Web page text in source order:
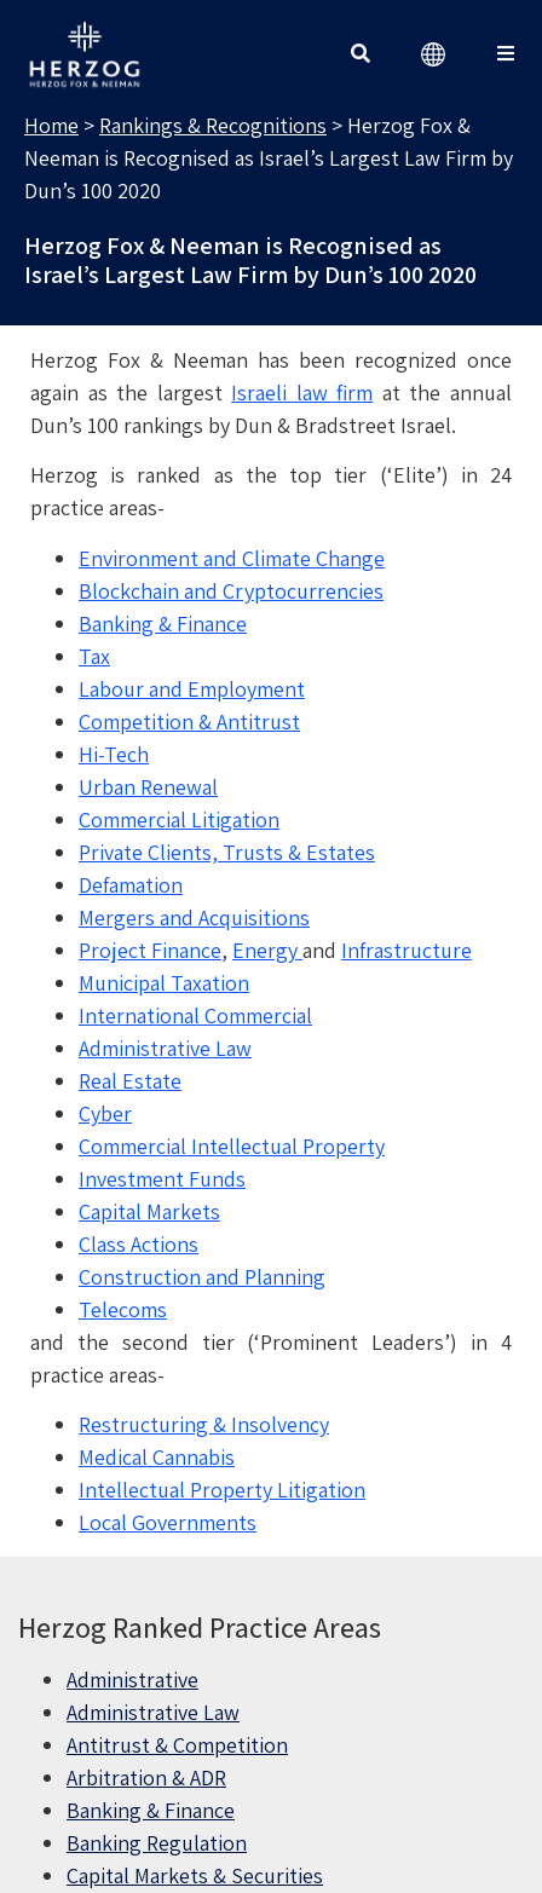
RANKINGS & RECOGNITIONS
Home > Rankings & Recognitions > Herzog Fox &
Neeman is Recognised as Israel’s Largest Law Firm by
Dun’s 100 2020
Herzog Fox & Neeman is Recognised as
Israel’s Largest Law Firm by Dun’s 100 2020
Herzog Fox & Neeman has been recognized once
again as the largest Israeli law firm at the annual
Dun’s 100 rankings by Dun & Bradstreet Israel.
Herzog is ranked as the top tier (‘Elite’) in 24
practice areas-
Environment and Climate Change
Blockchain and Cryptocurrencies
Banking & Finance
Tax
Labour and Employment
Competition & Antitrust
Hi-Tech
Urban Renewal
Commercial Litigation
Private Clients, Trusts & Estates
Defamation
Mergers and Acquisitions
Project Finance, Energyand Infrastructure
Municipal Taxation
International Commercial
Administrative Law
Real Estate
Cyber
Commercial Intellectual Property
Investment Funds
Capital Markets
Class Actions
Construction and Planning
Telecoms
and the second tier (‘Prominent Leaders’) in 4
practice areas-
Restructuring & Insolvency
Medical Cannabis
Intellectual Property Litigation
Local Governments
Herzog Ranked Practice Areas
Administrative
Administrative Law
Antitrust & Competition
Arbitration & ADR
Banking & Finance
Banking Regulation
Capital Markets & Securities